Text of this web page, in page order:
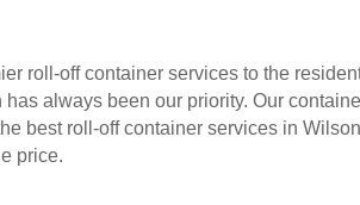
roll-off container services to the
always been our priority. Our
best roll-off container services in
price.